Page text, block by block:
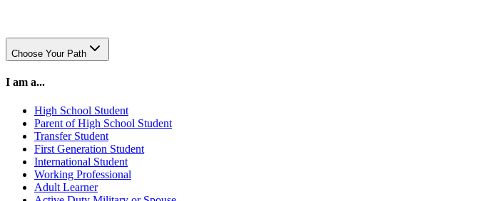
Choose Your Path
I am a...
High School Student
Parent of High School Student
Transfer Student
First Generation Student
International Student
Working Professional
Adult Learner